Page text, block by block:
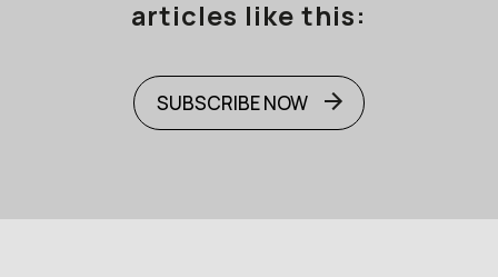
articles like this:
SUBSCRIBE NOW